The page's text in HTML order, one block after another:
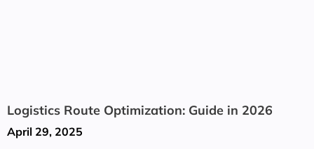
Logistics Route Optimization: Guide in 2026
April 29, 2025